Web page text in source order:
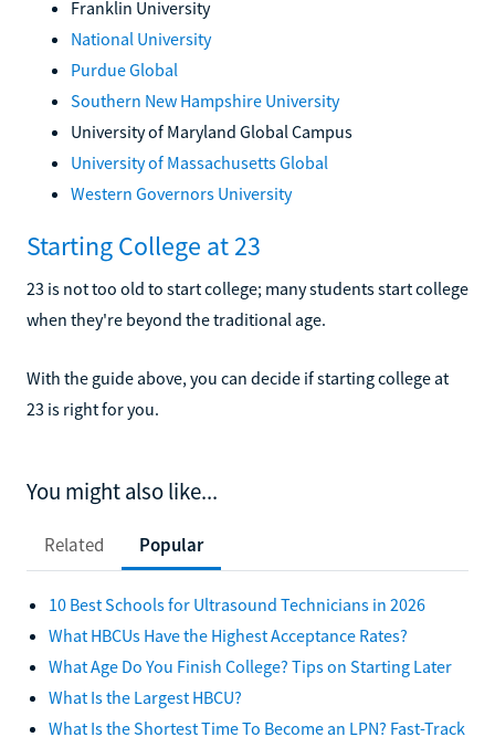
Franklin University
National University
Purdue Global
Southern New Hampshire University
University of Maryland Global Campus
University of Massachusetts Global
Western Governors University
Starting College at 23
23 is not too old to start college; many students start college
when they're beyond the traditional age.
With the guide above, you can decide if starting college at
23 is right for you.
You might also like...
Related Popular
10 Best Schools for Ultrasound Technicians in 2026
What HBCUs Have the Highest Acceptance Rates?
What Age Do You Finish College? Tips on Starting Later
What Is the Largest HBCU?
What Is the Shortest Time To Become an LPN? Fast-Track